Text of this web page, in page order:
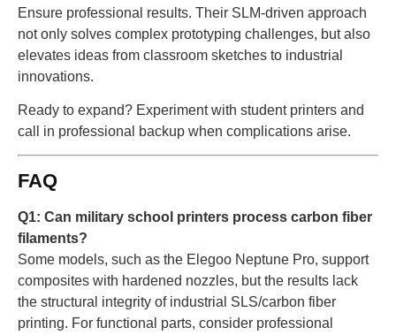
Ensure professional results. Their SLM-driven approach
not only solves complex prototyping challenges, but also
elevates ideas from classroom sketches to industrial
innovations.
Ready to expand? Experiment with student printers and
call in professional backup when complications arise.
FAQ
Q1: Can military school printers process carbon fiber
filaments?
Some models, such as the Elegoo Neptune Pro, support
composites with hardened nozzles, but the results lack
the structural integrity of industrial SLS/carbon fiber
printing. For functional parts, consider professional